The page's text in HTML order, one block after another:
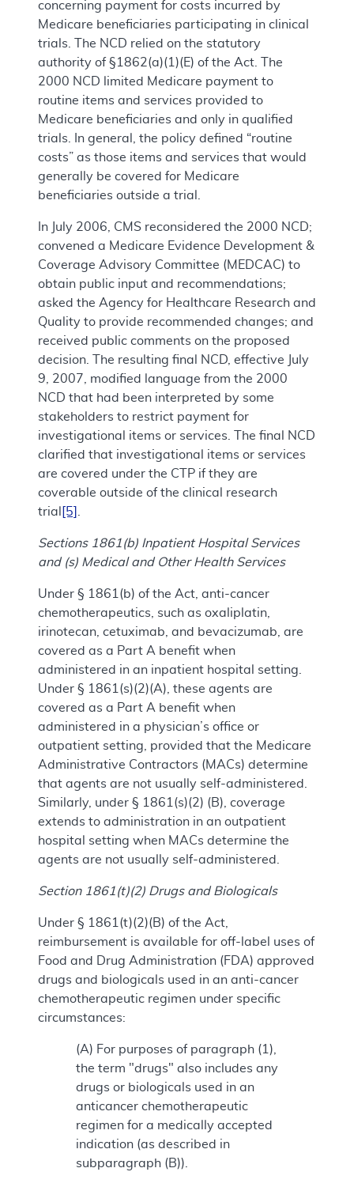
concerning payment for costs incurred by
Medicare beneficiaries participating in clinical
trials. The NCD relied on the statutory
authority of §1862(a)(1)(E) of the Act. The
2000 NCD limited Medicare payment to
routine items and services provided to
Medicare beneficiaries and only in qualified
trials. In general, the policy defined “routine
costs” as those items and services that would
generally be covered for Medicare
beneficiaries outside a trial.
In July 2006, CMS reconsidered the 2000 NCD;
convened a Medicare Evidence Development &
Coverage Advisory Committee (MEDCAC) to
obtain public input and recommendations;
asked the Agency for Healthcare Research and
Quality to provide recommended changes; and
received public comments on the proposed
decision. The resulting final NCD, effective July
9, 2007, modified language from the 2000
NCD that had been interpreted by some
stakeholders to restrict payment for
investigational items or services. The final NCD
clarified that investigational items or services
are covered under the CTP if they are
coverable outside of the clinical research
trial
[5]
Sections 1861(b) Inpatient Hospital Services
and (s) Medical and Other Health Services
Under § 1861(b) of the Act, anti-cancer
chemotherapeutics, such as oxaliplatin,
irinotecan, cetuximab, and bevacizumab, are
covered as a Part A benefit when
administered in an inpatient hospital setting.
Under § 1861(s)(2)(A), these agents are
covered as a Part A benefit when
administered in a physician’s office or
outpatient setting, provided that the Medicare
Administrative Contractors (MACs) determine
that agents are not usually self-administered.
Similarly, under § 1861(s)(2) (B), coverage
extends to administration in an outpatient
hospital setting when MACs determine the
agents are not usually self-administered.
Section 1861(t)(2) Drugs and Biologicals
Under § 1861(t)(2)(B) of the Act,
reimbursement is available for off-label uses of
Food and Drug Administration (FDA) approved
drugs and biologicals used in an anti-cancer
chemotherapeutic regimen under specific
circumstances:
(A) For purposes of paragraph (1),
the term "drugs" also includes any
drugs or biologicals used in an
anticancer chemotherapeutic
regimen for a medically accepted
indication (as described in
subparagraph (B)).